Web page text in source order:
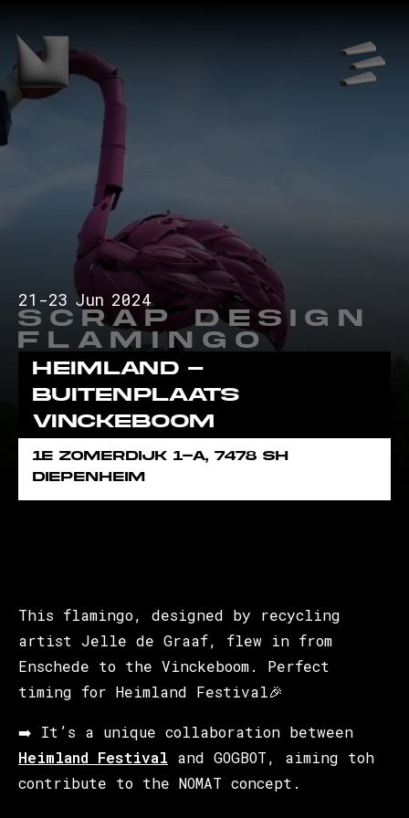
21 -23 Jun 2024
Scrap Design
Flamingo
Heimland -
Buitenplaats
Vinckeboom
1e Zomerdijk 1-A, 7478 SH
Diepenheim
This flamingo, designed by recycling
artist Jelle de Graaf, flew in from
Enschede to the Vinckeboom. Perfect
timing for Heimland Festival🎉
➡️ It’s a unique collaboration between
Heimland Festival and GOGBOT, aiming toh
contribute to the NOMAT concept.